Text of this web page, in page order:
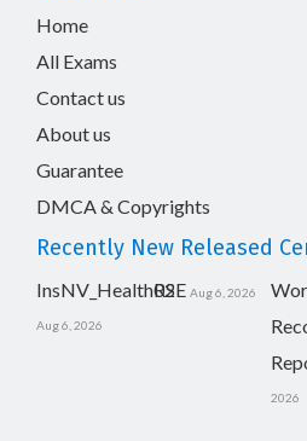
Home
All Exams
Contact us
About us
Guarantee
DMCA & Copyrights
Recently New Released
InsNV_Health02
Aug 6, 2026
RSE Aug 6, 2026
2026